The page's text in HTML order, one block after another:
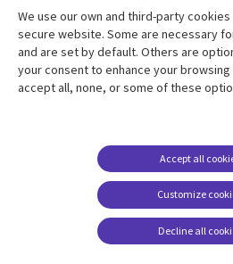
Resource center
Social
Media
US
We use our own and third-party
secure website. Some are necessary
and are set by default. Others are
your consent to enhance your browsing
accept all, none, or some of these
Customize
Accept all
Decline all